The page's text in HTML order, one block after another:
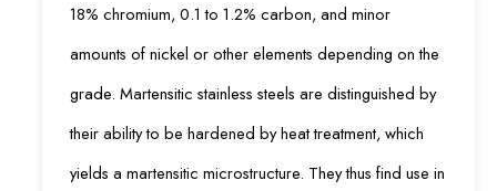
18% chromium, 0.1 to 1.2% carbon, and minor
amounts of nickel or other elements depending on the
grade. Martensitic stainless steels are distinguished by
their ability to be hardened by heat treatment, which
yields a martensitic microstructure. They thus find use in